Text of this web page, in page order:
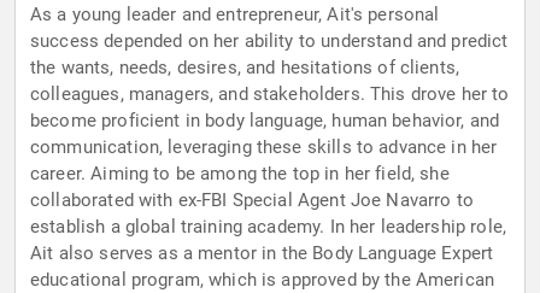
As a young leader and entrepreneur, Ait's personal
success depended on her ability to understand and predict
the wants, needs, desires, and hesitations of clients,
colleagues, managers, and stakeholders. This drove her to
become proficient in body language, human behavior, and
communication, leveraging these skills to advance in her
career. Aiming to be among the top in her field, she
collaborated with ex-FBI Special Agent Joe Navarro to
establish a global training academy. In her leadership role,
Ait also serves as a mentor in the Body Language Expert
educational program, which is approved by the American